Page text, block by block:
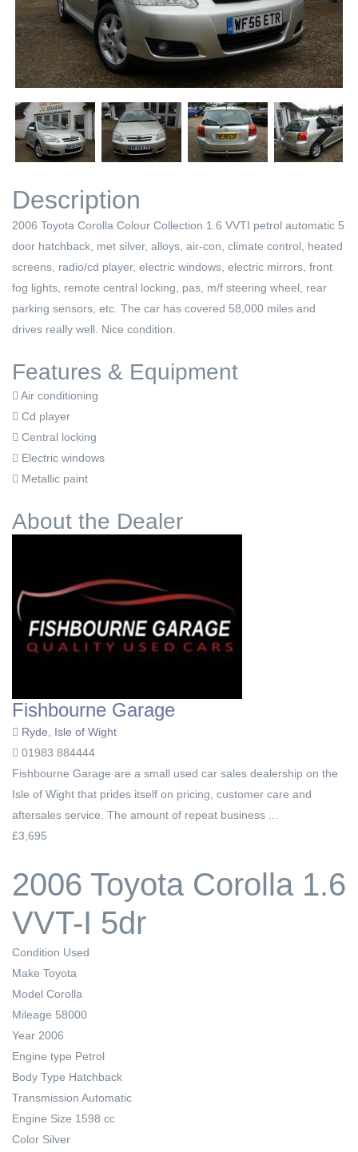
Next
Description
2006 Toyota Corolla Colour Collection 1.6 VVTI petrol automatic 5
door hatchback, met silver, alloys, air-con, climate control, heated
screens, radio/cd player, electric windows, electric mirrors, front
fog lights, remote central locking, pas, m/f steering wheel, rear
parking sensors, etc. The car has covered 58,000 miles and
drives really well. Nice condition.
Features & Equipment
Air conditioning
Cd player
Central locking
Electric windows
Metallic paint
About the Dealer
Fishbourne Garage
Ryde, Isle of Wight
01983 884444
Fishbourne Garage are a small used car sales dealership on the
Isle of Wight that prides itself on pricing, customer care and
aftersales service. The amount of repeat business ...
£3,695
2006 Toyota Corolla 1.6
VVT-I 5dr
Condition Used
Make Toyota
Model Corolla
Mileage 58000
Year 2006
Engine type Petrol
Body Type Hatchback
Transmission Automatic
Engine Size 1598 cc
Color Silver